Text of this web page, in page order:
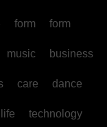
form form
music business
care dance
life technology